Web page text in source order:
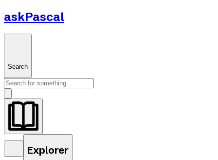
askPascal
Search
Explorer